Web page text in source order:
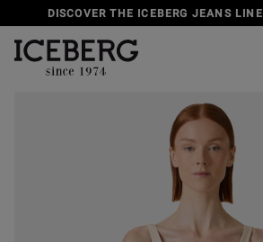
DISCOVER THE ICEBERG JEANS LINE